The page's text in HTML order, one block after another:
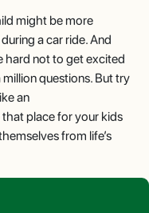
might be more
a car ride. And
hard not to get excited
questions. But try
an
place for your kids
from life’s